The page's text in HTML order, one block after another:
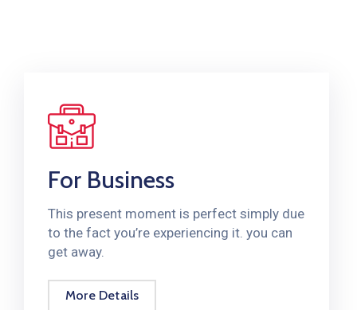
For Business
This present moment is perfect simply due
to the fact you’re experiencing it. you can
get away.
More Details